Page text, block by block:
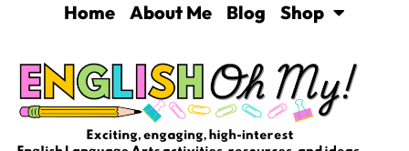
Home About Me Blog Shop